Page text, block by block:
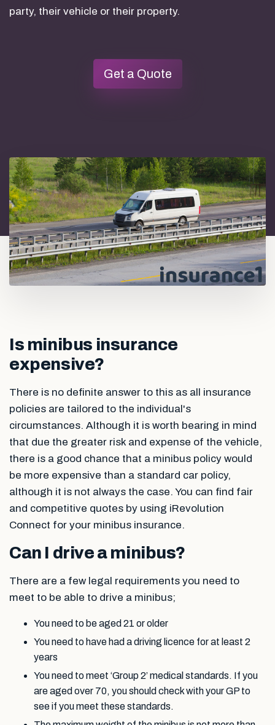
party, their vehicle or their property.
Get a Quote
Is minibus insurance
expensive?
There is no definite answer to this as all insurance
policies are tailored to the individual's
circumstances. Although it is worth bearing in mind
that due the greater risk and expense of the vehicle,
there is a good chance that a minibus policy would
be more expensive than a standard car policy,
although it is not always the case. You can find fair
and competitive quotes by using iRevolution
Connect for your minibus insurance.
Can I drive a minibus?
There are a few legal requirements you need to
meet to be able to drive a minibus;
You need to be aged 21 or older
You need to have had a driving licence for at least 2
years
You need to meet ‘Group 2’ medical standards. If you
are aged over 70, you should check with your GP to
see if you meet these standards.